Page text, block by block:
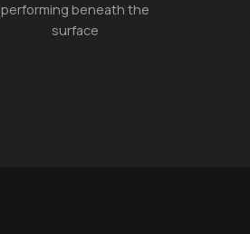
performing beneath the
surface